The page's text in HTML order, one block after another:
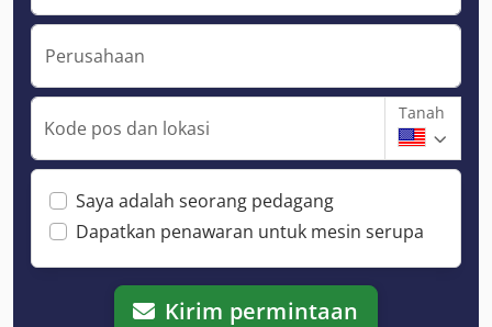
Perusahaan
Kode pos dan lokasi
Tanah
Saya adalah seorang pedagang
Dapatkan penawaran untuk mesin serupa
Kirim permintaan